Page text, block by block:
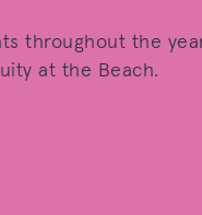
throughout the
at the Beach.